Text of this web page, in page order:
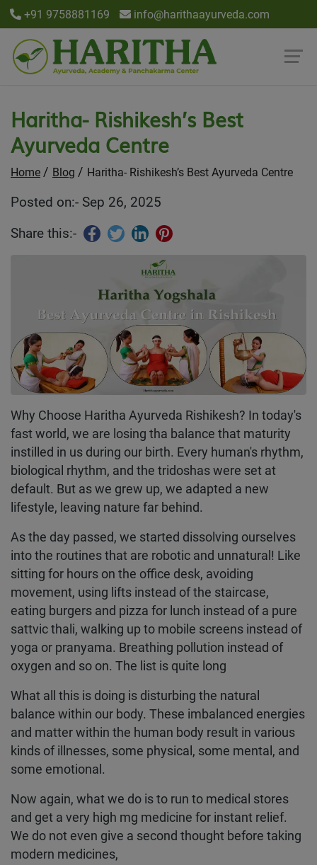
+91 9758881169 info@harithaayurveda.com
Haritha- Rishikesh’s Best
Ayurveda Centre
Home Blog Haritha- Rishikesh’s Best Ayurveda Centre
Posted on:- Sep 26, 2025
Share this:-
Why Choose Haritha Ayurveda Rishikesh? In today's
fast world, we are losing tha balance that maturity
instilled in us during our birth. Every human's rhythm,
biological rhythm, and the tridoshas were set at
default. But as we grew up, we adapted a new
lifestyle, leaving nature far behind.
As the day passed, we started dissolving ourselves
into the routines that are robotic and unnatural! Like
sitting for hours on the office desk, avoiding
movement, using lifts instead of the staircase,
eating burgers and pizza for lunch instead of a pure
sattvic thali, walking up to mobile screens instead of
yoga or pranyama. Breathing pollution instead of
oxygen and so on. The list is quite long
What all this is doing is disturbing the natural
balance within our body. These imbalanced energies
and matter within the human body result in various
kinds of illnesses, some physical, some mental, and
some emotional.
Now again, what we do is to run to medical stores
and get a very high mg medicine for instant relief.
We do not even give a second thought before taking
modern medicines,